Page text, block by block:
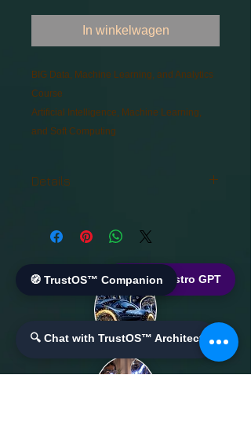
In winkelwagen
BIG Data, Machine Learning, and Analytics
Course
Artificial Intelligence, Machine Learning,
and Soft Computing
Details
Artificial Intelligence, Machine
🔍 Chat with TrustOS™ Architect
🌐 World Bistro GPT
🧭 TrustOS™ Companion